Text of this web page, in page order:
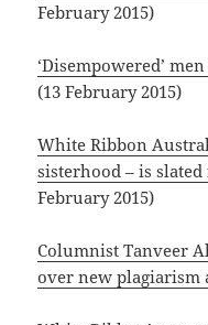
February 2015)
‘Disempowered’
(13 February 2015)
White Ribbon
sisterhood – is
February 2015)
Columnist Tanveer
over new plagiarism